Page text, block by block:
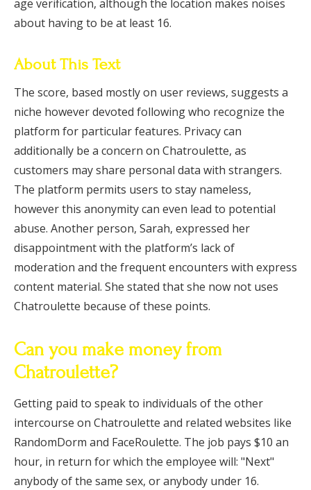
age verification, although the location makes noises
about having to be at least 16.
About This Text
The score, based mostly on user reviews, suggests a
niche however devoted following who recognize the
platform for particular features. Privacy can
additionally be a concern on Chatroulette, as
customers may share personal data with strangers.
The platform permits users to stay nameless,
however this anonymity can even lead to potential
abuse. Another person, Sarah, expressed her
disappointment with the platform’s lack of
moderation and the frequent encounters with express
content material. She stated that she now not uses
Chatroulette because of these points.
Can you make money from
Chatroulette?
Getting paid to speak to individuals of the other
intercourse on Chatroulette and related websites like
RandomDorm and FaceRoulette. The job pays $10 an
hour, in return for which the employee will: "Next"
anybody of the same sex, or anybody under 16.